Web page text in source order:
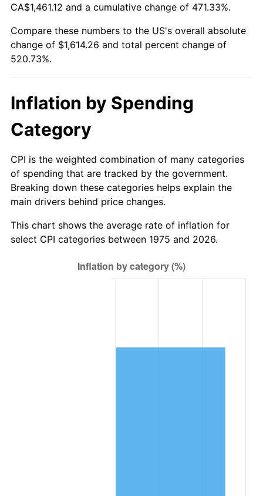
CA$1,461.12 and a cumulative change of 471.33%.
Compare these numbers to the US's overall absolute
change of $1,614.26 and total percent change of
520.73%.
Inflation by Spending
Category
CPI is the weighted combination of many categories
of spending that are tracked by the government.
Breaking down these categories helps explain the
main drivers behind price changes.
This chart shows the average rate of inflation for
select CPI categories between 1975 and 2026.